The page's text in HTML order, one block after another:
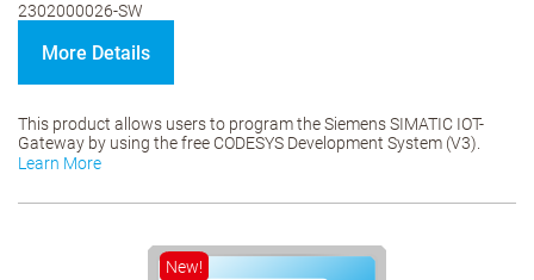
2302000026-SW
More Details
This product allows users to program the Siemens SIMATIC IOT-
Gateway by using the free CODESYS Development System (V3).
Learn More
New!